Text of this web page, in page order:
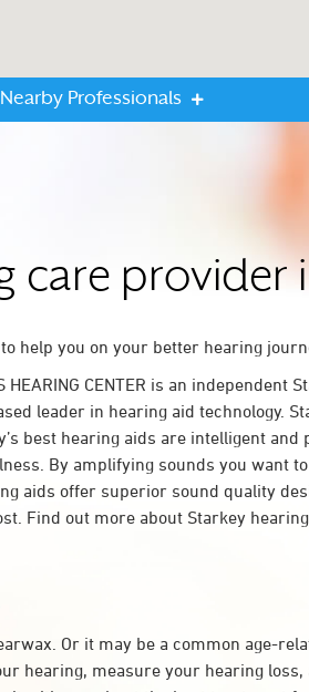
Professionals
care provider
help you on your better hearing
HEARING CENTER is an independent
leader in hearing aid technology.
best hearing aids are intelligent and
By amplifying sounds you want
aids offer superior sound quality
Find out more about Starkey
Or it may be a common age-
hearing, measure your hearing